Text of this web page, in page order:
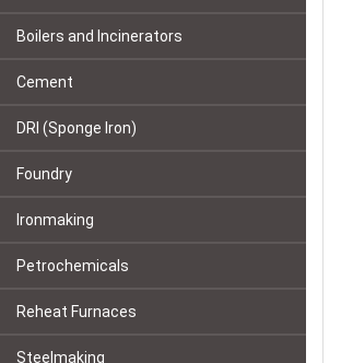
Boilers and Incinerators
Cement
DRI (Sponge Iron)
Foundry
Ironmaking
Petrochemicals
Reheat Furnaces
Steelmaking